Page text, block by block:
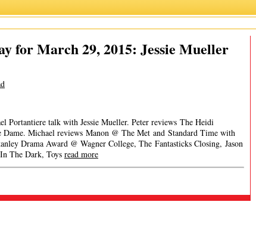
for March 29, 2015: Jessie Mueller
Portantiere talk with Jessie Mueller. Peter reviews The Heidi
Michael reviews Manon @ The Met and Standard Time with
Drama Award @ Wagner College, The Fantasticks Closing, Jason
The Dark, Toys read more